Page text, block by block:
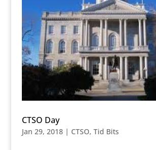
CTSO Day
Jan 29, 2018| CTSO, Tid Bits